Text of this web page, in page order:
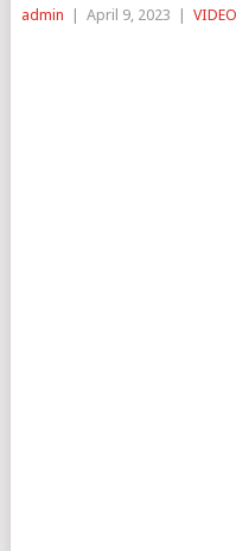
admin April 9, 2023 VIDEO